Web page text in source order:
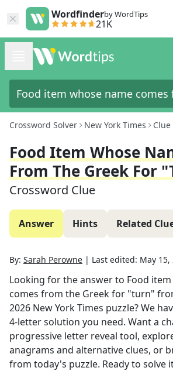
Wordfinderby WordTips
21K
Crossword Solver New York Times Clue
Food Item Whose
From The Greek For
Crossword Clue
Answer Hints Related
By: Sarah Perowne | Last edited: May 15,
Looking for the answer to Food
comes from the Greek for "turn"
2026 New York Times puzzle? We
4-letter solution you need. Want a
progressive letter reveal tool,
anagrams and alternative clues, or
from today's puzzle. Ready to solve